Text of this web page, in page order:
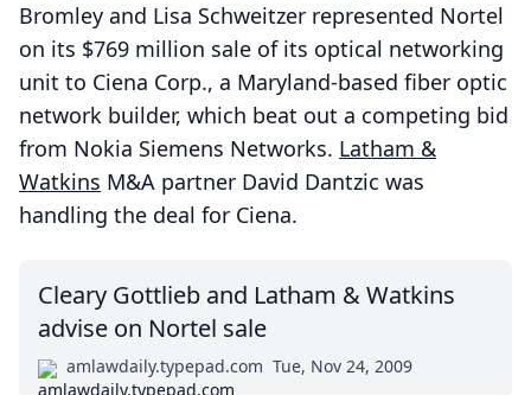
Bromley and Lisa Schweitzer represented Nortel
on its $769 million sale of its optical networking
unit to Ciena Corp., a Maryland-based fiber optic
network builder, which beat out a competing bid
from Nokia Siemens Networks. Latham &
Watkins M&A partner David Dantzic was
handling the deal for Ciena.
Cleary Gottlieb and Latham & Watkins
advise on Nortel sale
amlawdaily.typepad.com Tue, Nov 24, 2009